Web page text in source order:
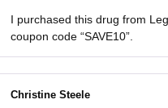
I purchased this drug from
coupon code “SAVE10”.
Christine Steele